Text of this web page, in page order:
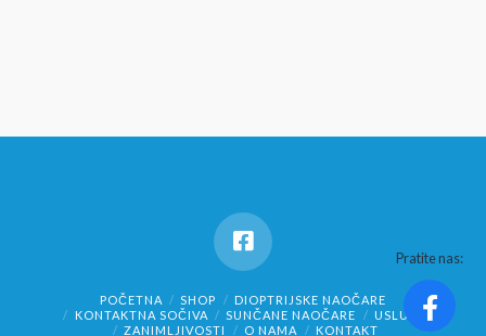
POČETNA SHOP
DIOPTRIJSKE NAOČARE
KONTAKTNA SOČIVA
SUNČANE NAOČARE
USLUGE
ZANIMLJIVOSTI
O NAMA KONTAKT
Pratite nas: